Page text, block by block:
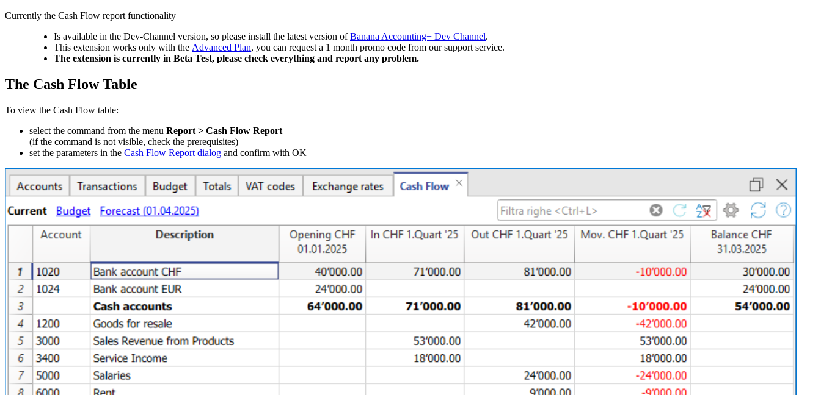
Currently the Cash Flow report functionality
Is available in the Dev-Channel version, so please install the latest version ofBanana Accounting+ Dev Channel.
This extension works only with the Advanced Plan, you can request a 1 month promo code from our support service.
The extension is currently in Beta Test, please check everything and report any problem.
The Cash Flow Table
To view the Cash Flow table:
select the command from the menu Report > Cash Flow Report
(if the command is not visible, check the prerequisites)
set the parameters in the Cash Flow Report dialog and confirm with OK